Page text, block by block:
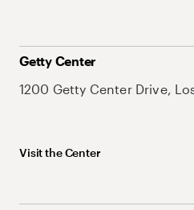
Getty Center
1200 Getty Center Drive,
Visit the Center